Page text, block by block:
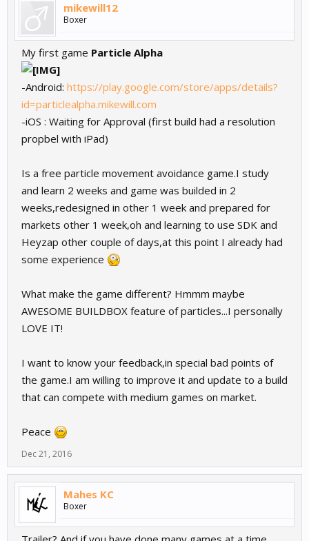
mikewill12
Boxer
My first game Particle Alpha
-Android: https://play.google.com/store/apps/details?
id=particlealpha.mikewill.com
-iOS : Waiting for Approval (first build had a resolution
propbel with iPad)
Is a free particle movement avoidance game.I study
and learn 2 weeks and game was builded in 2
weeks,redesigned in other 1 week and prepared for
markets other 1 week,oh and learning to use SDK and
Heyzap other couple of days,at this point I already had
some experience
What make the game different? Hmmm maybe
AWESOME BUILDBOX feature of particles...I personally
LOVE IT!
I want to know your feedback,in special bad points of
the game.I am willing to improve it and update to a build
that can compete with medium games on market.
Peace
Dec 21, 2016
Mahes KC
Boxer